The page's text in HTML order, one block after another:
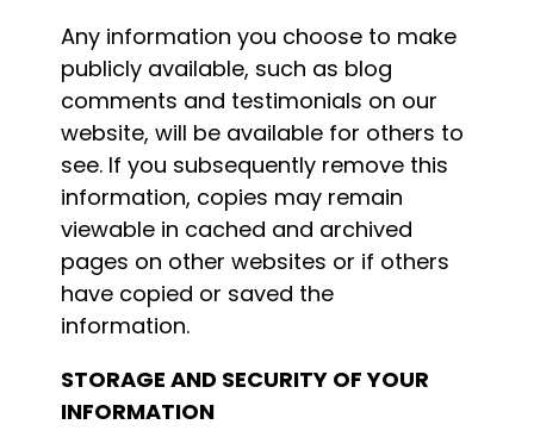
Any information you choose to make
publicly available, such as blog
comments and testimonials on our
website, will be available for others to
see. If you subsequently remove this
information, copies may remain
viewable in cached and archived
pages on other websites or if others
have copied or saved the
information.
STORAGE AND SECURITY OF YOUR
INFORMATION